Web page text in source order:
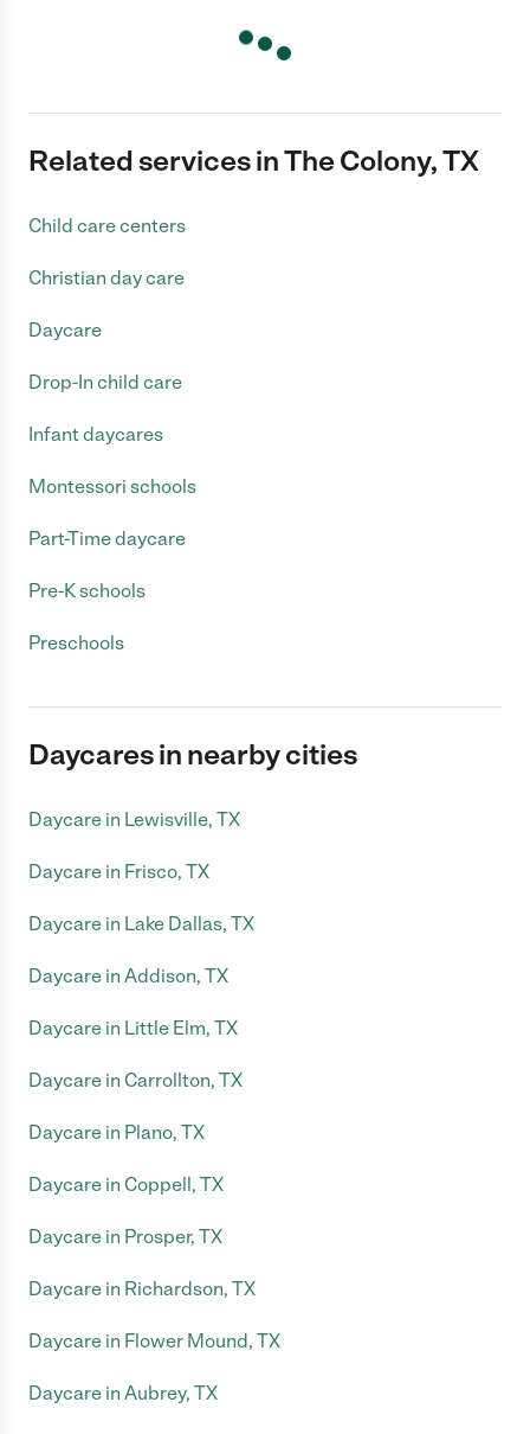
Related services in The Colony, TX
Child care centers
Christian day care
Daycare
Drop-In child care
Infant daycares
Montessori schools
Part-Time daycare
Pre-K schools
Preschools
Daycares in nearby cities
Daycare in Lewisville, TX
Daycare in Frisco, TX
Daycare in Lake Dallas, TX
Daycare in Addison, TX
Daycare in Little Elm, TX
Daycare in Carrollton, TX
Daycare in Plano, TX
Daycare in Coppell, TX
Daycare in Prosper, TX
Daycare in Richardson, TX
Daycare in Flower Mound, TX
Daycare in Aubrey, TX